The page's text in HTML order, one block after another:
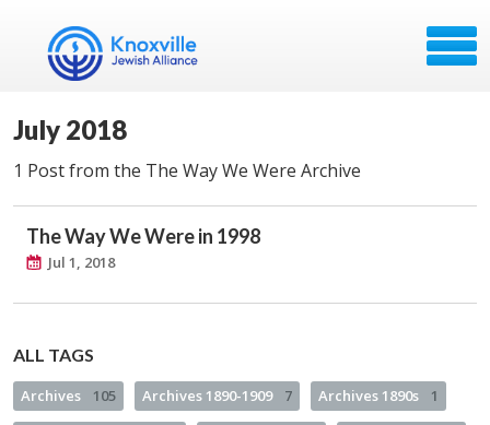
July 2018
1 Post from the The Way We Were Archive
The Way We Were in 1998
Jul 1, 2018
ALL TAGS
Archives 105 Archives 1890-1909 7 Archives 1890s 1